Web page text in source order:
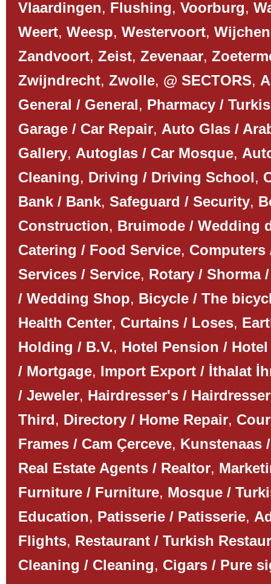
Vlaardingen, Flushing, Voorburg,
Weert, Weesp, Westervoort, Wijchen
Zandvoort, Zeist, Zevenaar,
Zwijndrecht, Zwolle, @ SECTORS,
General / General, Pharmacy /
Garage / Car Repair, Auto Glas /
Gallery, Autoglas / Car Mosque,
Cleaning, Driving / Driving School,
Bank / Bank, Safeguard / Security,
Construction, Bruimode / Wedding
Catering / Food Service, Computers
Services / Service, Rotary / Shorma
/ Wedding Shop, Bicycle / The
Health Center, Curtains / Loses,
Holding / B.V., Hotel Pension /
/ Mortgage, Import Export / İthalat
/ Jeweler, Hairdresser's /
Third, Directory / Home Repair,
Frames / Cam Çerceve, Kunstenaas
Real Estate Agents / Realtor,
Furniture / Furniture, Mosque /
Education, Patisserie / Patisserie,
Flights, Restaurant / Turkish
Cleaning / Cleaning, Cigars / Pure